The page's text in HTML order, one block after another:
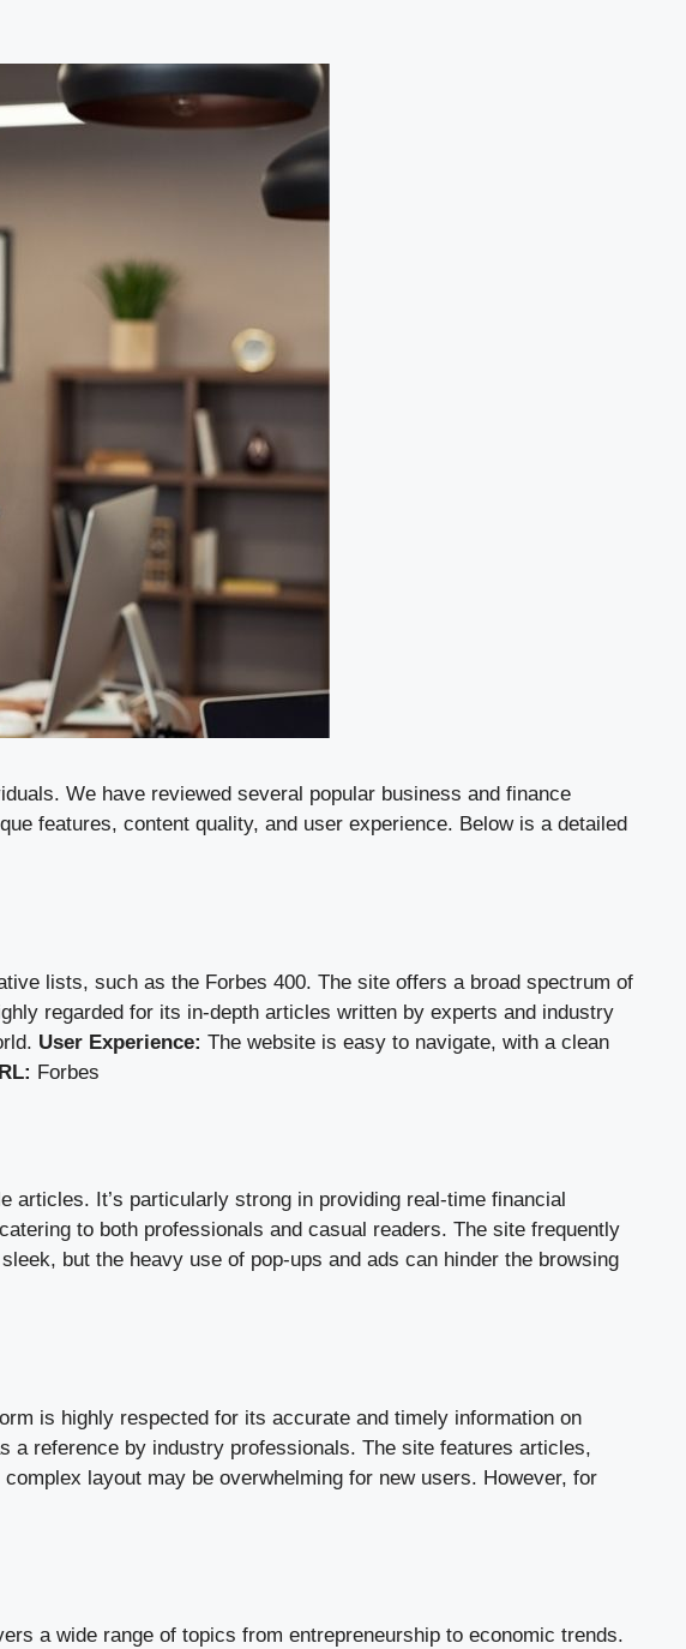
We have reviewed several popular business and finance
features, content quality, and user experience. Below is a detailed
lists, such as the Forbes 400. The site offers a broad spectrum of
regarded for its in-depth articles written by experts and industry
User Experience: The website is easy to navigate, with a clean
Forbes
It’s particularly strong in providing real-time financial
to both professionals and casual readers. The site frequently
but the heavy use of pop-ups and ads can hinder the browsing
is highly respected for its accurate and timely information on
a reference by industry professionals. The site features articles,
layout may be overwhelming for new users. However, for
a wide range of topics from entrepreneurship to economic trends.